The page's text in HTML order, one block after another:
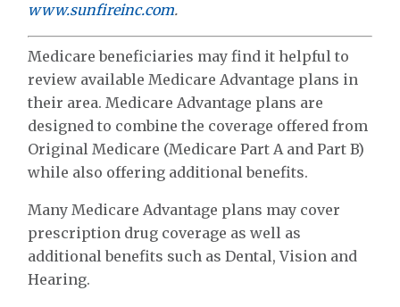
www.sunfireinc.com.
Medicare beneficiaries may find it helpful to
review available Medicare Advantage plans in
their area. Medicare Advantage plans are
designed to combine the coverage offered from
Original Medicare (Medicare Part A and Part B)
while also offering additional benefits.
Many Medicare Advantage plans may cover
prescription drug coverage as well as
additional benefits such as Dental, Vision and
Hearing.